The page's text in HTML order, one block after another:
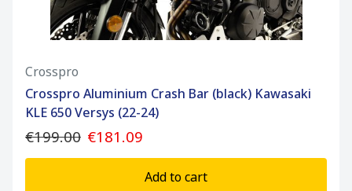
Crosspro
Crosspro Aluminium Crash Bar (black) Kawasaki
KLE 650 Versys (22-24)
€199.00 €181.09
Add to cart